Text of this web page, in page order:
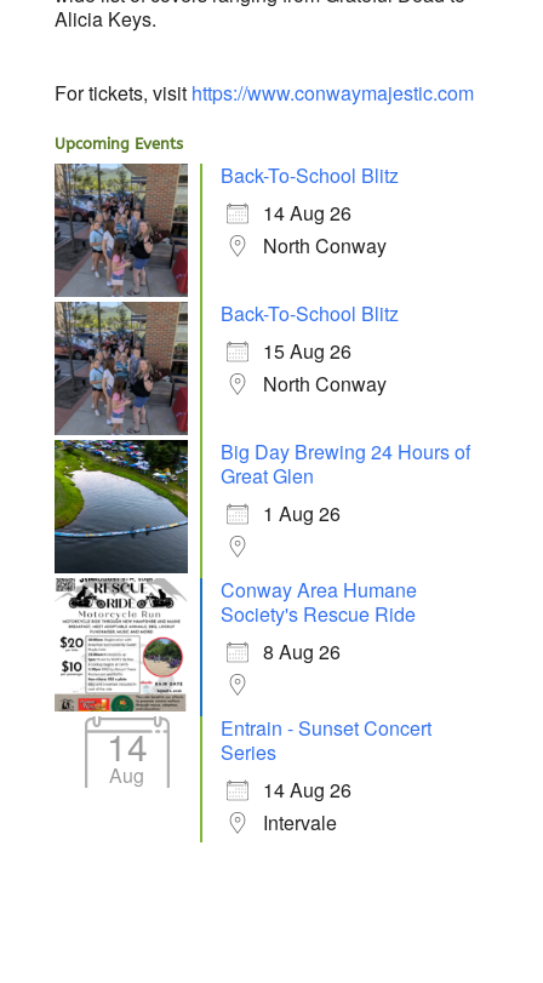
Alicia Keys.
For tickets, visit https://www.conwaymajestic.com
Upcoming Events
Back-To-School Blitz
14 Aug 26
North Conway
Back-To-School Blitz
15 Aug 26
North Conway
Big Day Brewing 24 Hours of
Great Glen
1 Aug 26
Conway Area Humane
Society's Rescue Ride
8 Aug 26
14
Aug
Entrain - Sunset Concert
Series
14 Aug 26
Intervale